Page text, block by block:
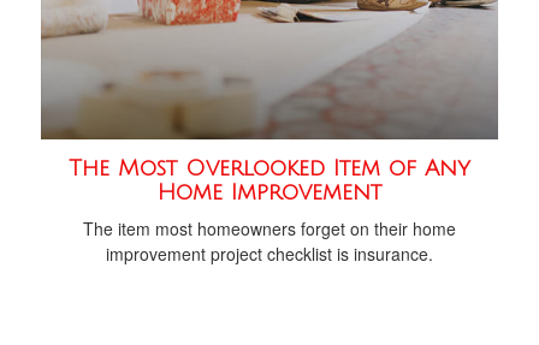
The Most Overlooked Item of Any
Home Improvement
The item most homeowners forget on their home
improvement project checklist is insurance.